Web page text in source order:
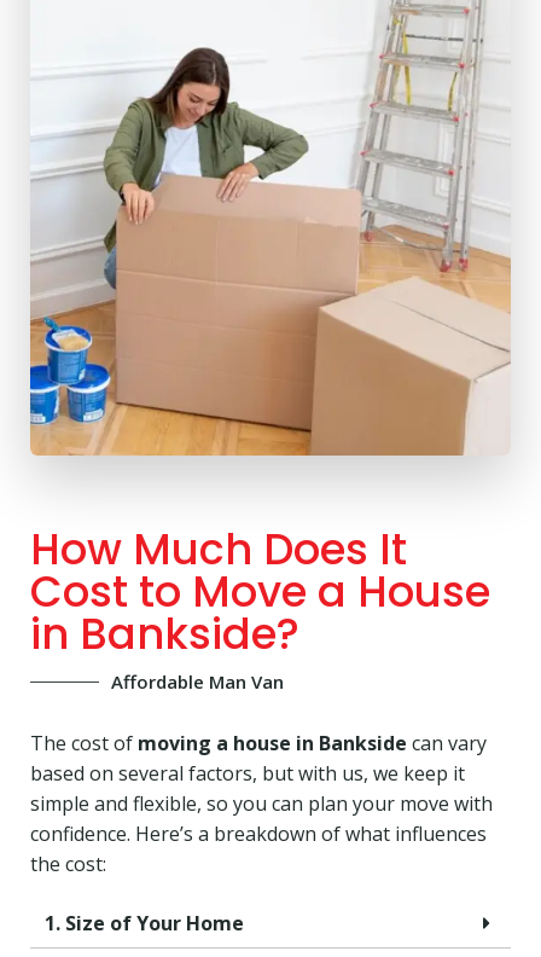
How Much Does It
Cost to Move a House
in Bankside?
Affordable Man Van
The cost of moving a house in Bankside can vary
based on several factors, but with us, we keep it
simple and flexible, so you can plan your move with
confidence. Here’s a breakdown of what influences
the cost:
1. Size of Your Home